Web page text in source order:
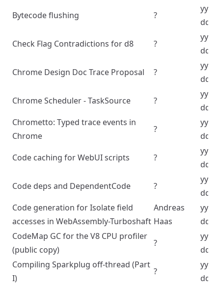
Bytecode flushing
?
dd
Check Flag Contradictions for d8
?
dd
Chrome Design Doc Trace Proposal
?
dd
Chrome Scheduler - TaskSource
?
dd
Chrometto: Typed trace events in
Chrome
?
dd
Code caching for WebUI scripts
?
dd
Code deps and DependentCode
?
dd
Code generation for Isolate field
accesses in WebAssembly-Turboshaft
Andreas
Haas
dd
CodeMap GC for the V8 CPU profiler
(public copy)
?
dd
Compiling Sparkplug off-thread (Part
I)
?
dd